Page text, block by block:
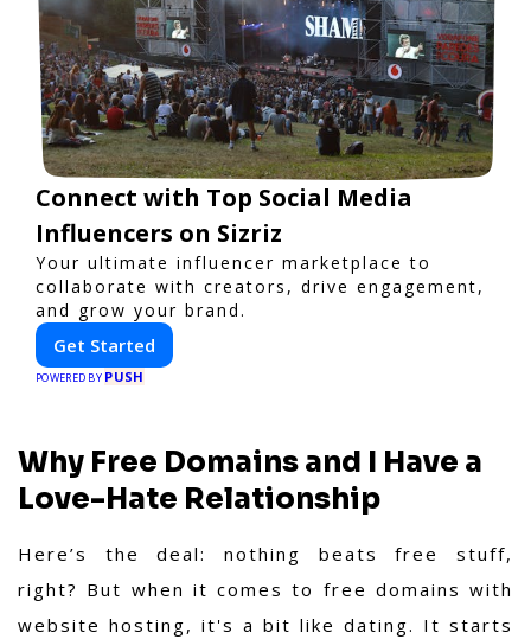
Connect with Top Social Media
Influencers on Sizriz
Your ultimate influencer marketplace to
collaborate with creators, drive engagement,
and grow your brand.
Get Started
POWERED BY PUSH
Why Free Domains and I Have a
Love-Hate Relationship
Here’s the deal: nothing beats free stuff,
right? But when it comes to free domains with
website hosting, it's a bit like dating. It starts